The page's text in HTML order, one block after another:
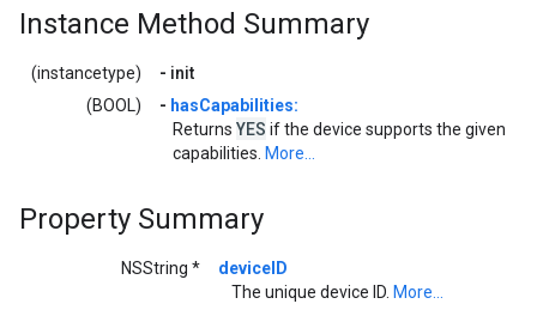
Instance Method Summary
(instancetype) - init
(BOOL)
- hasCapabilities:
Returns YES if the device supports the given
capabilities. More...
Property Summary
NSString *
deviceID
The unique device ID. More...